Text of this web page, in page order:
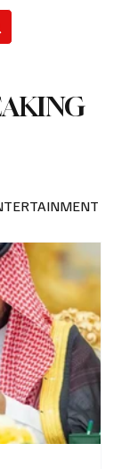
CUP